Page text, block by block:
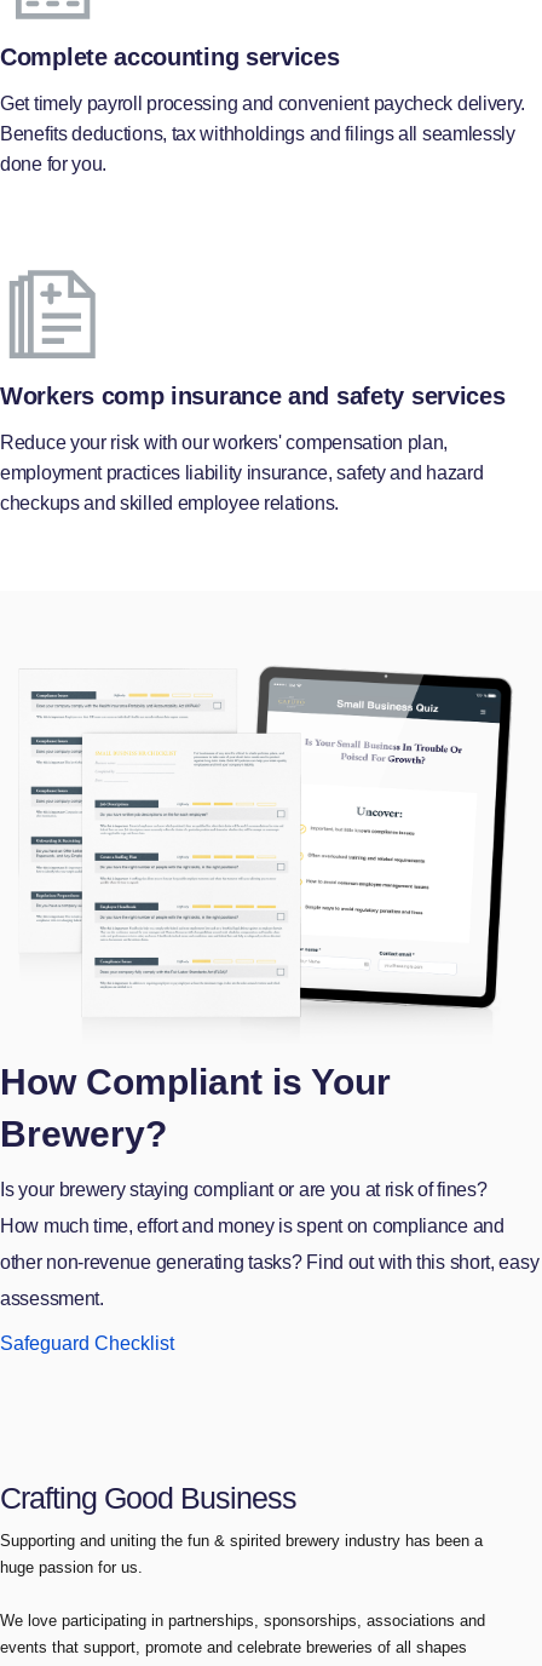
Complete accounting services
Get timely payroll processing and convenient paycheck delivery.
Benefits deductions, tax withholdings and filings all seamlessly
done for you.
Workers comp insurance and safety services
Reduce your risk with our workers' compensation plan,
employment practices liability insurance, safety and hazard
checkups and skilled employee relations.
How Compliant is Your
Brewery?
Is your brewery staying compliant or are you at risk of fines?
How much time, effort and money is spent on compliance and
other non-revenue generating tasks? Find out with this short, easy
assessment.
Safeguard Checklist
Crafting Good Business
Supporting and uniting the fun & spirited brewery industry has been a
huge passion for us.
We love participating in partnerships, sponsorships, associations and
events that support, promote and celebrate breweries of all shapes